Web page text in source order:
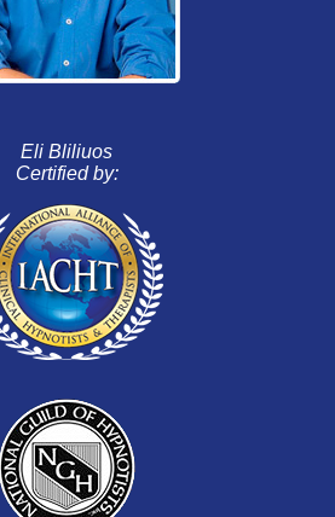
Eli Bliliuos
Certified by: